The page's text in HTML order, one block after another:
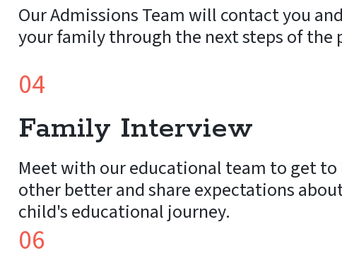
Our Admissions Team will contact you
your family through the next steps of the
04
Family Interview
Meet with our educational team to get to
other better and share expectations
child's educational journey.
06